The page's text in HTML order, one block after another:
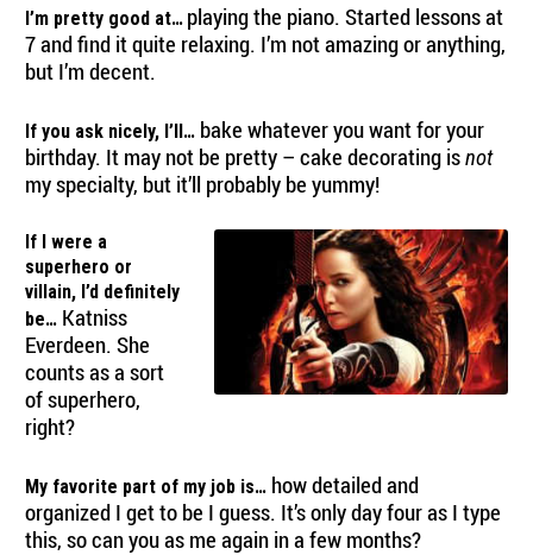
I’m pretty good at… playing the piano. Started lessons at
7 and find it quite relaxing. I’m not amazing or anything,
but I’m decent.
If you ask nicely, I’ll… bake whatever you want for your
birthday. It may not be pretty – cake decorating isnot
my specialty, but it’ll probably be yummy!
If I were a
superhero or
villain, I’d definitely
be… Katniss
Everdeen. She
counts as a sort
of superhero,
right?
My favorite part of my job is… how detailed and
organized I get to be I guess. It’s only day four as I type
this, so can you as me again in a few months?